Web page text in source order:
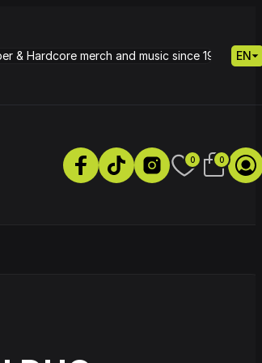
Hardcore merch and music since 1995. EN
0 0